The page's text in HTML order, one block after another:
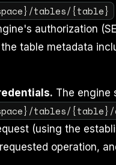
tables/{table}
authorization
table metadata
The engine
tables/
(using the
operation,